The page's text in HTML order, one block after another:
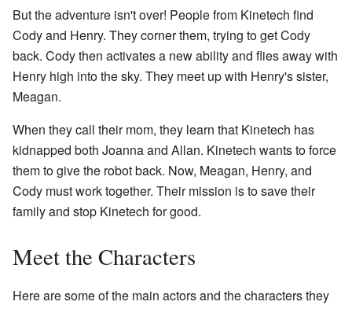
But the adventure isn't over! People from Kinetech find
Cody and Henry. They corner them, trying to get Cody
back. Cody then activates a new ability and flies away with
Henry high into the sky. They meet up with Henry's sister,
Meagan.
When they call their mom, they learn that Kinetech has
kidnapped both Joanna and Allan. Kinetech wants to force
them to give the robot back. Now, Meagan, Henry, and
Cody must work together. Their mission is to save their
family and stop Kinetech for good.
Meet the Characters
Here are some of the main actors and the characters they